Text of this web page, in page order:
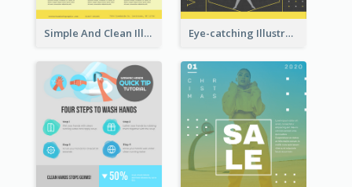
Simple And Clean Illuminating Community Poster Design Eye-catching Illustration Illuminating Design Template